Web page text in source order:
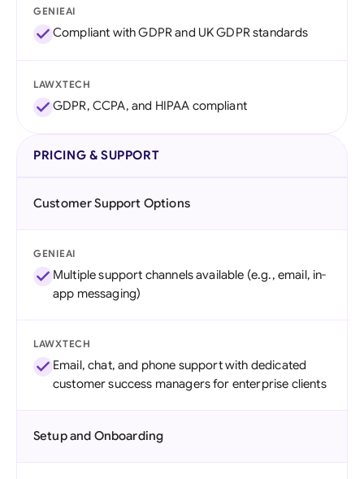
GENIEAI
Compliant with GDPR and UK GDPR standards
LAWXTECH
GDPR, CCPA, and HIPAA compliant
PRICING & SUPPORT
Customer Support Options
GENIEAI
Multiple support channels available (e.g., email, in-
app messaging)
LAWXTECH
Email, chat, and phone support with dedicated
customer success managers for enterprise clients
Setup and Onboarding